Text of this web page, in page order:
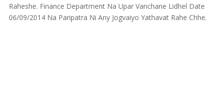
Raheshe. Finance Department Na Upar Vanchane Lidhel Date
06/09/2014 Na Paripatra Ni Any Jogvaiyo Yathavat Rahe Chhe.